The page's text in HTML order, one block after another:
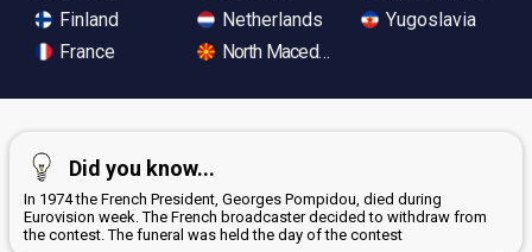
Finland
France
Netherlands
North Macedonia
Yugoslavia
Did you know...
In 1974 the French President, Georges Pompidou, died during
Eurovision week. The French broadcaster decided to withdraw from
the contest. The funeral was held the day of the contest